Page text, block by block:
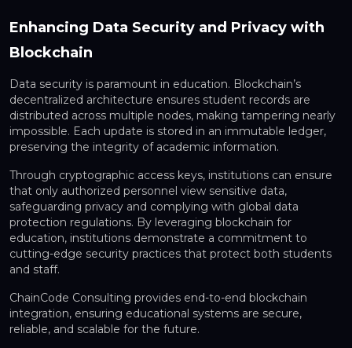
Enhancing Data Security and Privacy with
Blockchain
Data security is paramount in education. Blockchain’s
decentralized architecture ensures student records are
distributed across multiple nodes, making tampering nearly
impossible. Each update is stored in an immutable ledger,
preserving the integrity of academic information.
Through cryptographic access keys, institutions can ensure
that only authorized personnel view sensitive data,
safeguarding privacy and complying with global data
protection regulations. By leveraging blockchain for
education, institutions demonstrate a commitment to
cutting-edge security practices that protect both students
and staff.
ChainCode Consulting provides end-to-end blockchain
integration, ensuring educational systems are secure,
reliable, and scalable for the future.